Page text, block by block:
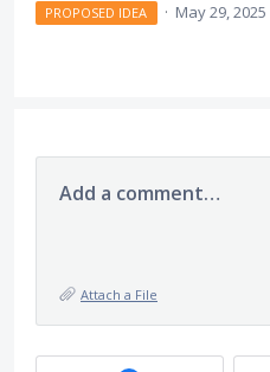
PROPOSED IDEA · May 29, 2025
Add a comment…
Attach a File